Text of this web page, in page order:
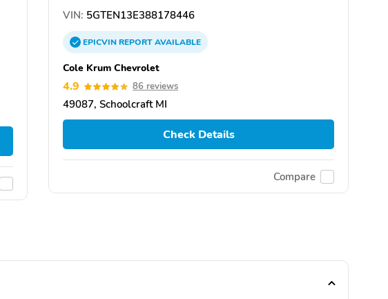
VIN: 5GTEN13E388178446
EPICVINREPORTAVAILABLE
Cole Krum Chevrolet
4.9 86 reviews
49087, Schoolcraft MI
Check Details
Compare